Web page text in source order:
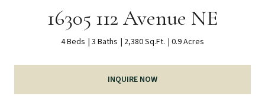
16305 112 Avenue NE
4 Beds 3 Baths 2,380 Sq.Ft. 0.9 Acres
INQUIRE NOW